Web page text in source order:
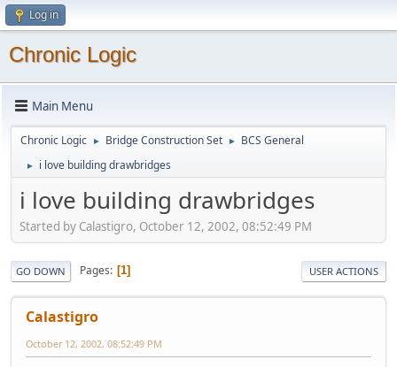
Log in
Chronic Logic
Main Menu
Chronic Logic ► Bridge Construction Set ► BCS General
► i love building drawbridges
i love building drawbridges
Started by Calastigro, October 12, 2002, 08:52:49 PM
GO DOWN Pages 1 USER ACTIONS
Calastigro
October 12, 2002, 08:52:49 PM